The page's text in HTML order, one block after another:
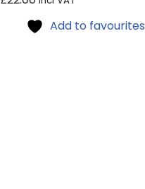
Add to favourites